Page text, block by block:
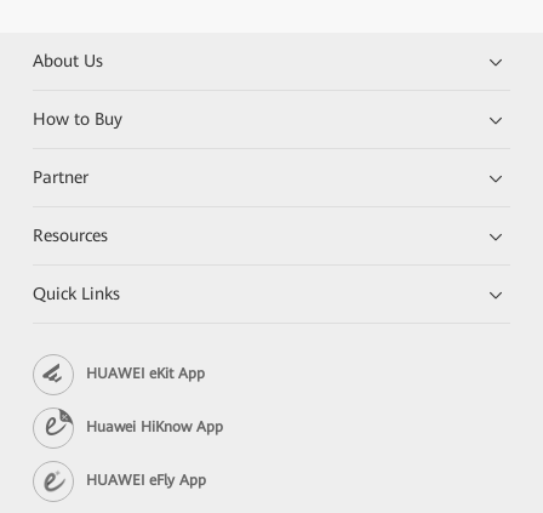
About Us
How to Buy
Partner
Resources
Quick Links
HUAWEI eKit App
Huawei HiKnow App
HUAWEI eFly App